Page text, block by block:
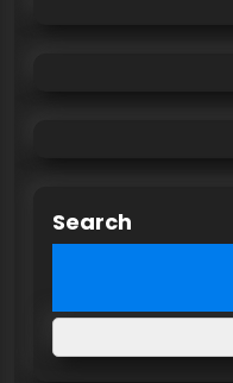
Search